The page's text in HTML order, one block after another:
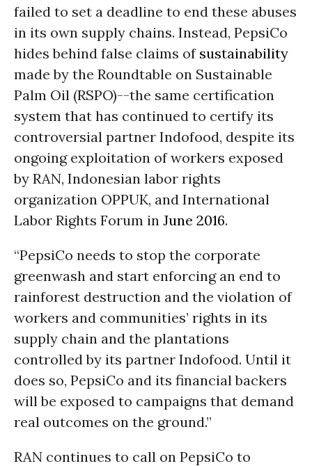
failed to set a deadline to end these abuses
in its own supply chains. Instead, PepsiCo
hides behind false claims of sustainability
made by the Roundtable on Sustainable
Palm Oil (RSPO)--the same certification
system that has continued to certify its
controversial partner Indofood, despite its
ongoing exploitation of workers exposed
by RAN, Indonesian labor rights
organization OPPUK, and International
Labor Rights Forum in June 2016.
“PepsiCo needs to stop the corporate
greenwash and start enforcing an end to
rainforest destruction and the violation of
workers and communities’ rights in its
supply chain and the plantations
controlled by its partner Indofood. Until it
does so, PepsiCo and its financial backers
will be exposed to campaigns that demand
real outcomes on the ground.”
RAN continues to call on PepsiCo to